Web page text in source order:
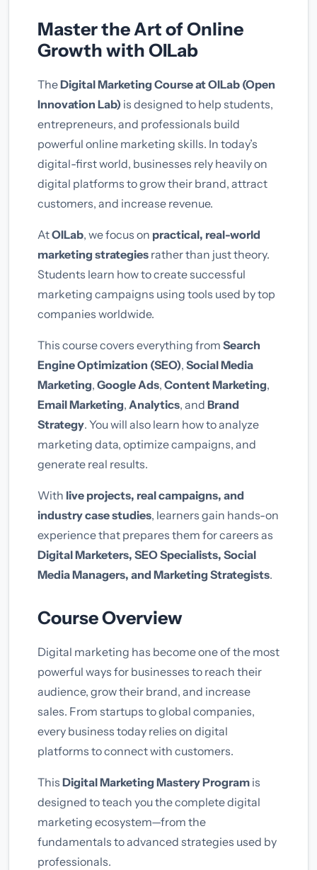
Master the Art of Online
Growth with OILab
TheDigital Marketing Course at OILab (Open
Innovation Lab) is designed to help students,
entrepreneurs, and professionals build
powerful online marketing skills. In today’s
digital-first world, businesses rely heavily on
digital platforms to grow their brand, attract
customers, and increase revenue.
AtOILab, we focus on practical, real-world
marketing strategies rather than just theory.
Students learn how to create successful
marketing campaigns using tools used by top
companies worldwide.
This course covers everything from Search
Engine Optimization (SEO), Social Media
Marketing, Google Ads, Content Marketing,
Email Marketing, Analytics, and Brand
Strategy. You will also learn how to analyze
marketing data, optimize campaigns, and
generate real results.
With live projects, real campaigns, and
industry case studies, learners gain hands-on
experience that prepares them for careers as
Digital Marketers, SEO Specialists, Social
Media Managers, and Marketing Strategists.
Course Overview
Digital marketing has become one of the most
powerful ways for businesses to reach their
audience, grow their brand, and increase
sales. From startups to global companies,
every business today relies on digital
platforms to connect with customers.
This Digital Marketing Mastery Program is
designed to teach you the complete digital
marketing ecosystem—from the
fundamentals to advanced strategies used by
professionals.